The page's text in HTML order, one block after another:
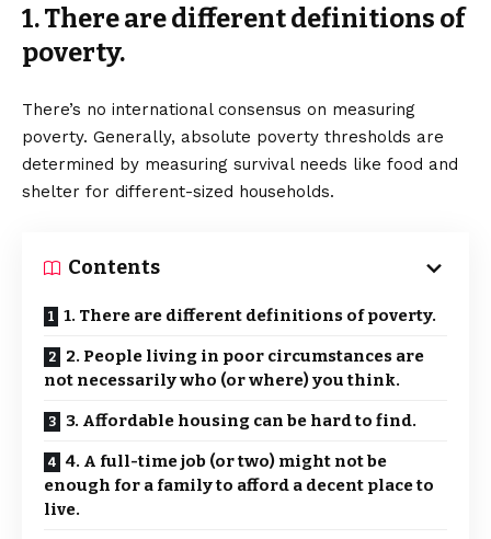
1. There are different definitions of
poverty.
There’s no international consensus on measuring
poverty. Generally, absolute poverty thresholds are
determined by measuring survival needs like food and
shelter for different-sized households.
Contents
1. There are different definitions of poverty.
2. People living in poor circumstances are
not necessarily who (or where) you think.
3. Affordable housing can be hard to find.
4. A full-time job (or two) might not be
enough for a family to afford a decent place to
live.